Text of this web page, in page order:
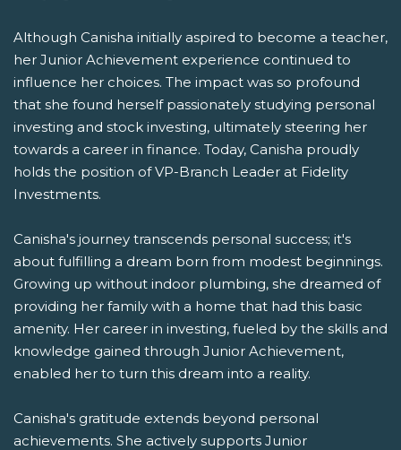
Although Canisha initially aspired to become a teacher,
her Junior Achievement experience continued to
influence her choices. The impact was so profound
that she found herself passionately studying personal
investing and stock investing, ultimately steering her
towards a career in finance. Today, Canisha proudly
holds the position of VP-Branch Leader at Fidelity
Investments.
Canisha's journey transcends personal success; it's
about fulfilling a dream born from modest beginnings.
Growing up without indoor plumbing, she dreamed of
providing her family with a home that had this basic
amenity. Her career in investing, fueled by the skills and
knowledge gained through Junior Achievement,
enabled her to turn this dream into a reality.
Canisha's gratitude extends beyond personal
achievements. She actively supports Junior